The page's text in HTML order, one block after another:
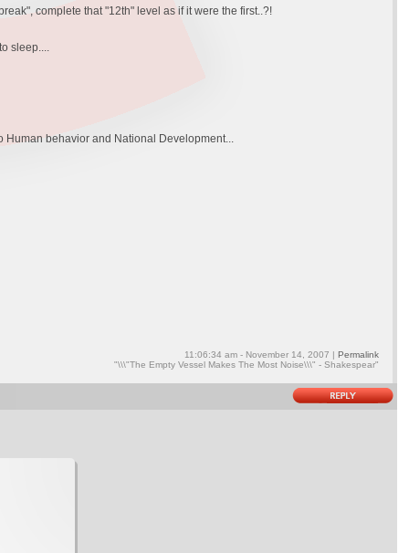
complete that "12th" level as if it were the first..?!
sleep....
Human behavior and National Development...
11:06:34 am - November 14, 2007 | Permalink
"\\\"The Empty Vessel Makes The Most Noise\\\" - Shakespear"